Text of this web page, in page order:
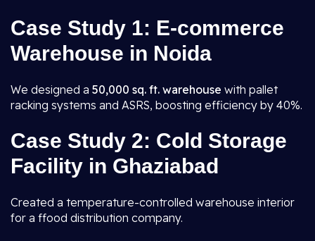
Case Study 1: E-commerce
Warehouse in Noida
We designed a 50,000 sq. ft. warehouse with pallet
racking systems and ASRS, boosting efficiency by 40%.
Case Study 2: Cold Storage
Facility in Ghaziabad
Created a temperature-controlled warehouse interior
for a ffood distribution company.